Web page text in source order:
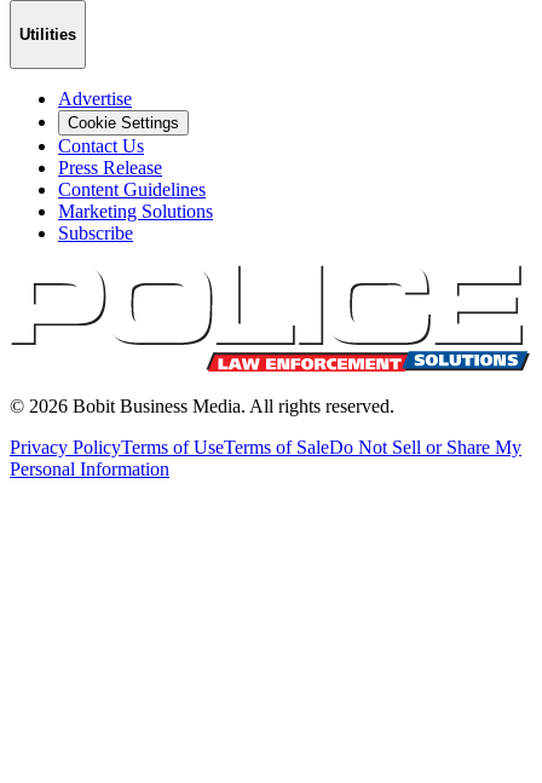
Utilities
Advertise
Cookie Settings
Contact Us
Press Release
Content Guidelines
Marketing Solutions
Subscribe
© 2026 Bobit Business Media. All rights reserved.
Privacy PolicyTerms of UseTerms of SaleDo Not Sell or Share My
Personal Information